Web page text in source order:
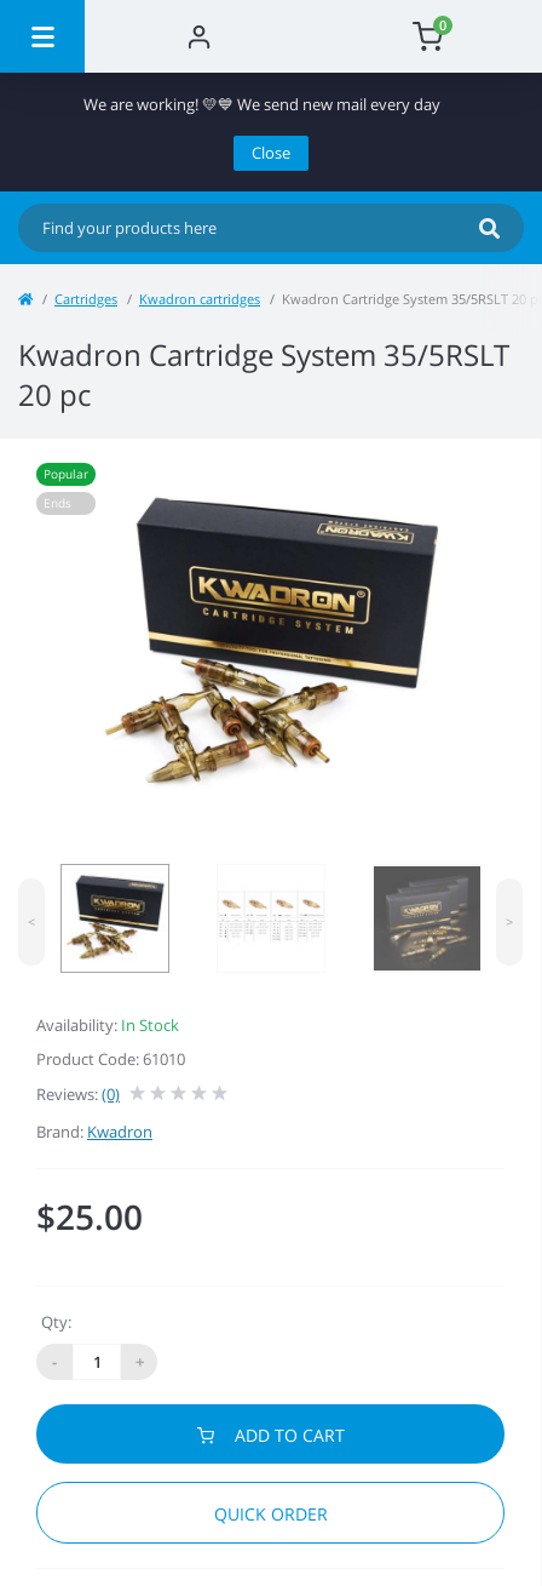
0
We are working! 💛💙 We send new mail every day
Close
Cartridges Kwadron cartridges Kwadron Cartridge System 35/5RSLT 20
Kwadron Cartridge System 35/5RSLT
20 pc
Availability: In Stock
Product Code: 61010
Reviews:(0)
Brand: Kwadron
Popular
Ends
< >
$25.00
Qty:
-
+
ADD TO CART
QUICK ORDER